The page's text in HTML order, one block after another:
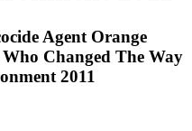
Agent Orange
Changed The Way
2011